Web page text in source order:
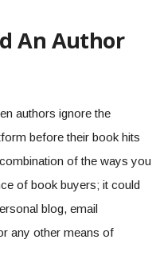
An Author
authors ignore the
before their book hits
of the ways you
of book buyers; it could
blog, email
any other means of